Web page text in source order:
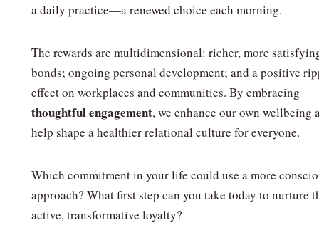
a daily practice—a renewed choice each morning.
The rewards are multidimensional: richer, more
bonds; ongoing personal development; and a positive
effect on workplaces and communities. By embracing
thoughtful engagement, we enhance our own wellbeing
help shape a healthier relational culture for everyone.
Which commitment in your life could use a more
approach? What first step can you take today to nurture
active, transformative loyalty?